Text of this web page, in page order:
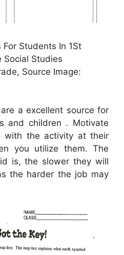
Students In 1St
Social Studies
Source Image:
a excellent source for
and children . Motivate
with the activity at their
you utilize them. The
is, the slower they will
the harder the job may